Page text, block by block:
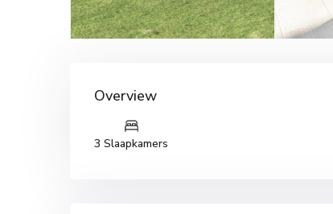
Overview
3 Slaapkamers